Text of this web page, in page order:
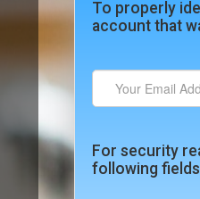
To properly
account that
For security
following